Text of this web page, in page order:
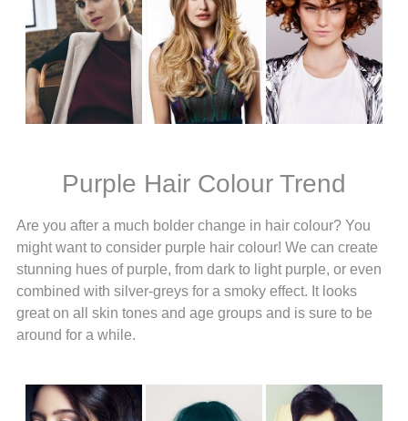
Purple Hair Colour Trend
Are you after a much bolder change in hair colour? You
might want to consider purple hair colour! We can create
stunning hues of purple, from dark to light purple, or even
combined with silver-greys for a smoky effect. It looks
great on all skin tones and age groups and is sure to be
around for a while.